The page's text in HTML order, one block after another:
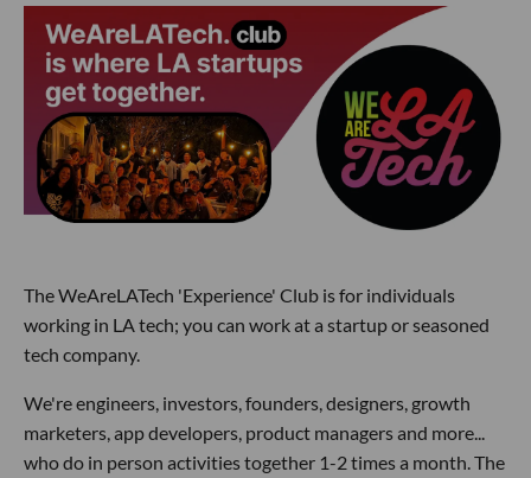
The WeAreLATech 'Experience' Club is for individuals
working in LA tech; you can work at a startup or seasoned
tech company.
We're engineers, investors, founders, designers, growth
marketers, app developers, product managers and more...
who do in person activities together 1-2 times a month. The